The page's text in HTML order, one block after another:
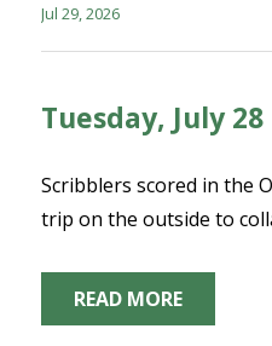
Jul 29, 2026
Tuesday, July 28
Scribblers scored in the
trip on the outside to
READ MORE